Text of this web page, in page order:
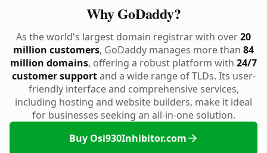
Why GoDaddy?
As the world's largest domain registrar with over20
million customers, GoDaddy manages more than 84
million domains, offering a robust platform with 24/7
customer supportand a wide range of TLDs. Its user-
friendly interface and comprehensive services,
including hosting and website builders, make it ideal
for businesses seeking an all-in-one solution.
Buy Osi930Inhibitor.com